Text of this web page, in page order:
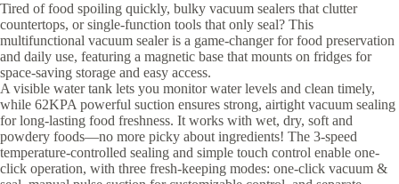
Tired of food spoiling quickly, bulky vacuum sealers that clutter
countertops, or single-function tools that only seal? This
multifunctional vacuum sealer is a game-changer for food preservation
and daily use, featuring a magnetic base that mounts on fridges for
space-saving storage and easy access.
A visible water tank lets you monitor water levels and clean timely,
while 62KPA powerful suction ensures strong, airtight vacuum sealing
for long-lasting food freshness. It works with wet, dry, soft and
powdery foods—no more picky about ingredients! The 3-speed
temperature-controlled sealing and simple touch control enable one-
click operation, with three fresh-keeping modes: one-click vacuum &